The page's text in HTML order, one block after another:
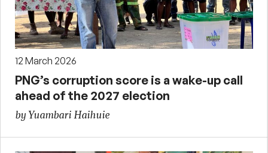
12 March 2026
PNG’s corruption score is a wake-up call
ahead of the 2027 election
by Yuambari Haihuie